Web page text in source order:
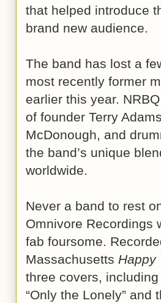
that helped introduce
brand new audience.
The band has lost a
most recently former
earlier this year.
of founder Terry
McDonough, and
the band’s unique
worldwide.
Never a band to rest
Omnivore Recordings
fab foursome.
Massachusetts Happy
three covers,
“Only the Lonely”